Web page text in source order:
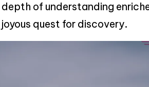
depth of understanding
quest for discovery.